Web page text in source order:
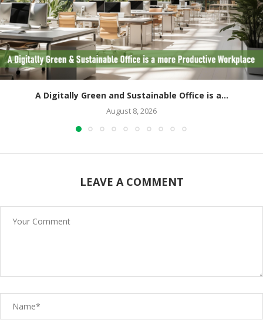
A Digitally Green and Sustainable Office is a...
August 8, 2026
LEAVE A COMMENT